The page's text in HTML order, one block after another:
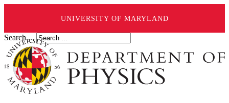
UNIVERSITY OF MARYLAND
Search ...